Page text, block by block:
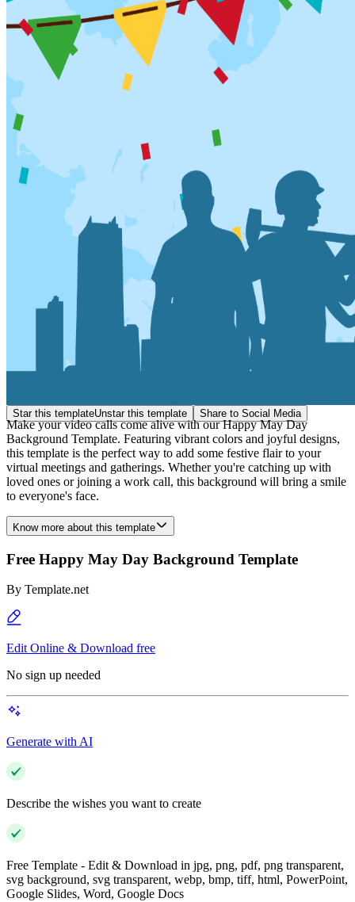
Star this templateUnstar this template Share to Social Media
Make your video calls come alive with our Happy May Day
Background Template. Featuring vibrant colors and joyful designs,
this template is the perfect way to add some festive flair to your
virtual meetings and gatherings. Whether you're catching up with
loved ones or joining a work call, this background will bring a smile
to everyone's face.
Know more about this template
Free Happy May Day Background Template
By Template.net
Edit Online & Download free
No sign up needed
Generate with AI
Describe the wishes you want to create
Free Template - Edit & Download in jpg, png, pdf, png transparent,
svg background, svg transparent, webp, bmp, tiff, html, PowerPoint,
Google Slides, Word, Google Docs